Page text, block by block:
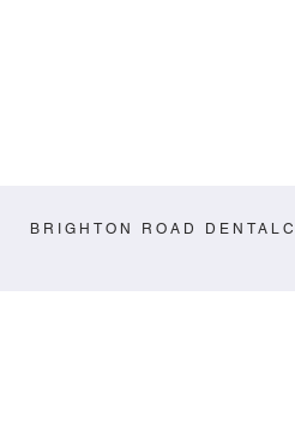
BRIGHTON ROAD